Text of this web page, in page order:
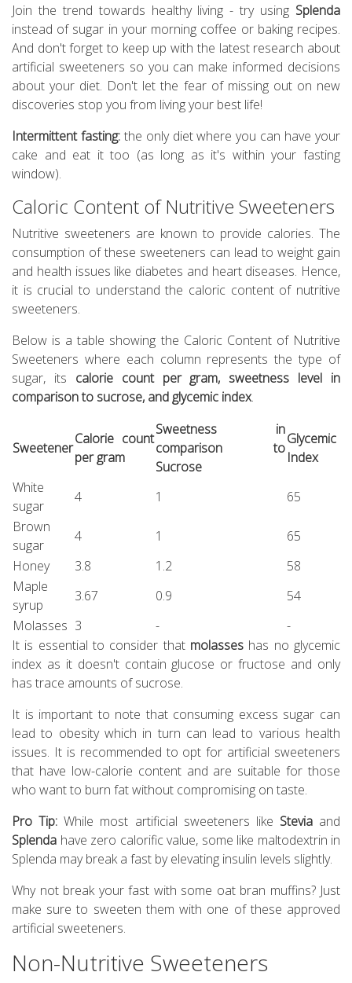
Join the trend towards healthy living - try using Splenda
instead of sugar in your morning coffee or baking recipes.
And don't forget to keep up with the latest research about
artificial sweeteners so you can make informed decisions
about your diet. Don't let the fear of missing out on new
discoveries stop you from living your best life!
Intermittent fasting:the only diet where you can have your
cake and eat it too (as long as it's within your fasting
window).
Caloric Content of Nutritive Sweeteners
Nutritive sweeteners are known to provide calories. The
consumption of these sweeteners can lead to weight gain
and health issues like diabetes and heart diseases. Hence,
it is crucial to understand the caloric content of nutritive
sweeteners.
Below is a table showing the Caloric Content of Nutritive
Sweeteners where each column represents the type of
sugar, its calorie count per gram, sweetness level in
comparison to sucrose, and glycemic index.
Sweetener
Calorie count
per gram
Sweetness in
comparison to
Sucrose
Glycemic
Index
White
sugar
4 1
65
Brown
sugar
4 1
65
Honey
3.8 1.2
58
Maple
syrup
3.67 0.9
54
Molasses 3 -
-
It is essential to consider that molasses has no glycemic
index as it doesn't contain glucose or fructose and only
has trace amounts of sucrose.
It is important to note that consuming excess sugar can
lead to obesity which in turn can lead to various health
issues. It is recommended to opt for artificial sweeteners
that have low-calorie content and are suitable for those
who want to burn fat without compromising on taste.
Pro Tip: While most artificial sweeteners like Steviaand
Splenda have zero calorific value, some like maltodextrin in
Splenda may break a fast by elevating insulin levels slightly.
Why not break your fast with some oat bran muffins? Just
make sure to sweeten them with one of these approved
artificial sweeteners.
Non-Nutritive Sweeteners